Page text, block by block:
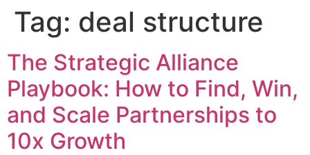
Tag: deal structure
The Strategic Alliance
Playbook: How to Find, Win,
and Scale Partnerships to
10x Growth